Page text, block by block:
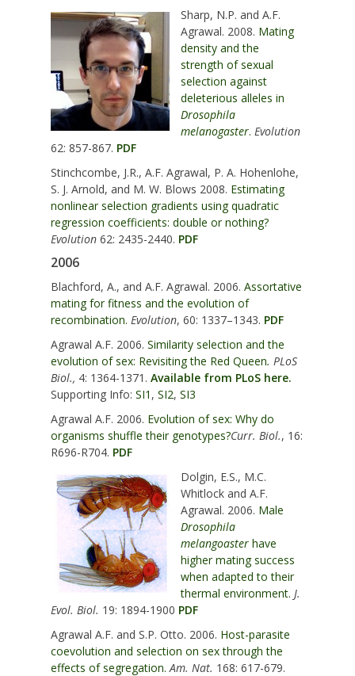
Sharp, N.P. and A.F.
Agrawal. 2008. Mating
density and the
strength of sexual
selection against
deleterious alleles in
Drosophila
melanogaster. Evolution
62: 857-867. PDF
Stinchcombe, J.R., A.F. Agrawal, P. A. Hohenlohe,
S. J. Arnold, and M. W. Blows 2008. Estimating
nonlinear selection gradients using quadratic
regression coefficients: double or nothing?
Evolution 62: 2435-2440. PDF
2006
Blachford, A., and A.F. Agrawal. 2006. Assortative
mating for fitness and the evolution of
recombination. Evolution, 60: 1337–1343. PDF
Agrawal A.F. 2006. Similarity selection and the
evolution of sex: Revisiting the Red Queen. PLoS
Biol., 4: 1364-1371. Available from PLoS here.
Supporting Info: SI1 , SI2, SI3
Agrawal A.F. 2006. Evolution of sex: Why do
organisms shuffle their genotypes?Curr. Biol., 16:
R696-R704. PDF
Dolgin, E.S., M.C.
Whitlock and A.F.
Agrawal. 2006. Male
Drosophila
melangoaster have
higher mating success
when adapted to their
thermal environment. J.
Evol. Biol. 19: 1894-1900 PDF
Agrawal A.F. and S.P. Otto. 2006. Host-parasite
coevolution and selection on sex through the
effects of segregation. Am. Nat. 168: 617-679.